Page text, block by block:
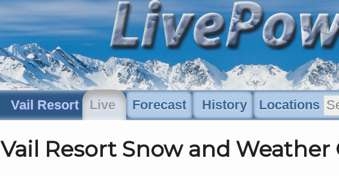
Vail Resort Live Forecast History Locations
Vail Resort Snow and